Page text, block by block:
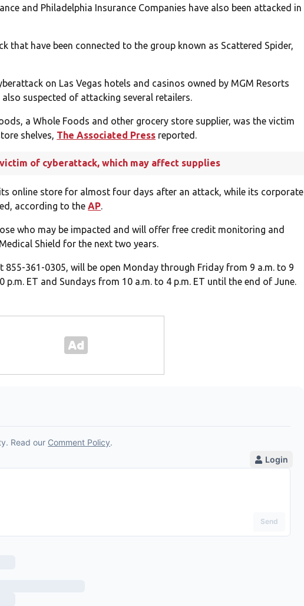
and Philadelphia Insurance Companies have also been attacked in
that have been connected to the group known as Scattered Spider,
on Las Vegas hotels and casinos owned by MGM Resorts
also suspected of attacking several retailers.
a Whole Foods and other grocery store supplier, was the victim
shelves, The Associated Press reported.
of cyberattack, which may affect supplies
online store for almost four days after an attack, while its corporate
according to theAP.
who may be impacted and will offer free credit monitoring and
Shield for the next two years.
855-361-0305, will be open Monday through Friday from 9 a.m. to 9
p.m. ET and Sundays from 10 a.m. to 4 p.m. ET until the end of June.